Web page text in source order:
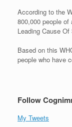
According to the
800,000 people
Leading Cause Of
Based on this
people who have
Follow
My Tweets